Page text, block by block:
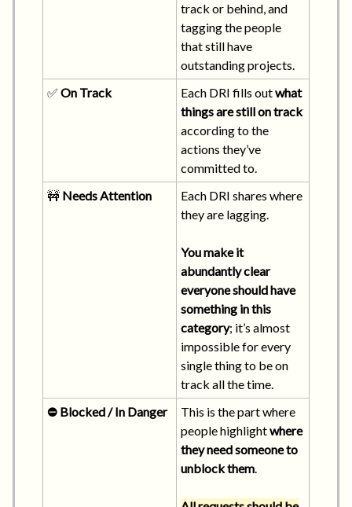
track or behind, and
tagging the people
that still have
outstanding projects.
✅ On Track Each DRI fills outwhat
things are still on track
according to the
actions they’ve
committed to.
🚧 Needs Attention
Each DRI shares where
they are lagging.
You make it
abundantly clear
everyone should have
something in this
category; it’s almost
impossible for every
single thing to be on
track all the time.
⛔ Blocked / In Danger
This is the part where
people highlightwhere
they need someone to
unblock them.